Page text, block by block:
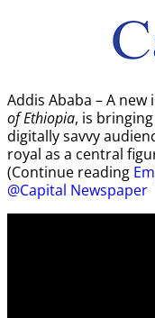
Addis Ababa – A
of Ethiopia, is
digitally savvy
royal as a central
(Continue reading
@Capital Newspaper